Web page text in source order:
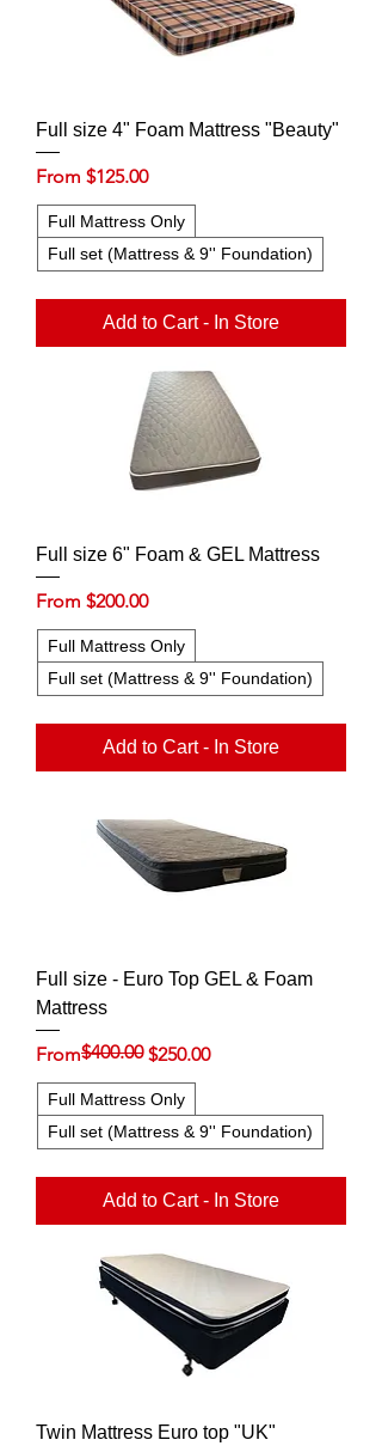
Full size 4" Foam Mattress "Beauty"
From $125.00
Sale Price
Full Mattress Only
Full set (Mattress & 9'' Foundation)
Add to Cart - In Store
Full size 6" Foam & GEL Mattress
From $200.00
Sale Price
Full Mattress Only
Full set (Mattress & 9'' Foundation)
Add to Cart - In Store
Full size - Euro Top GEL & Foam
Mattress
From
Regular Price
$400.00 $250.00
Sale Price
Full Mattress Only
Full set (Mattress & 9'' Foundation)
Add to Cart - In Store
Twin Mattress Euro top "UK"